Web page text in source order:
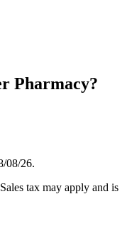
Pharmacy?
08/26.
tax may apply and is